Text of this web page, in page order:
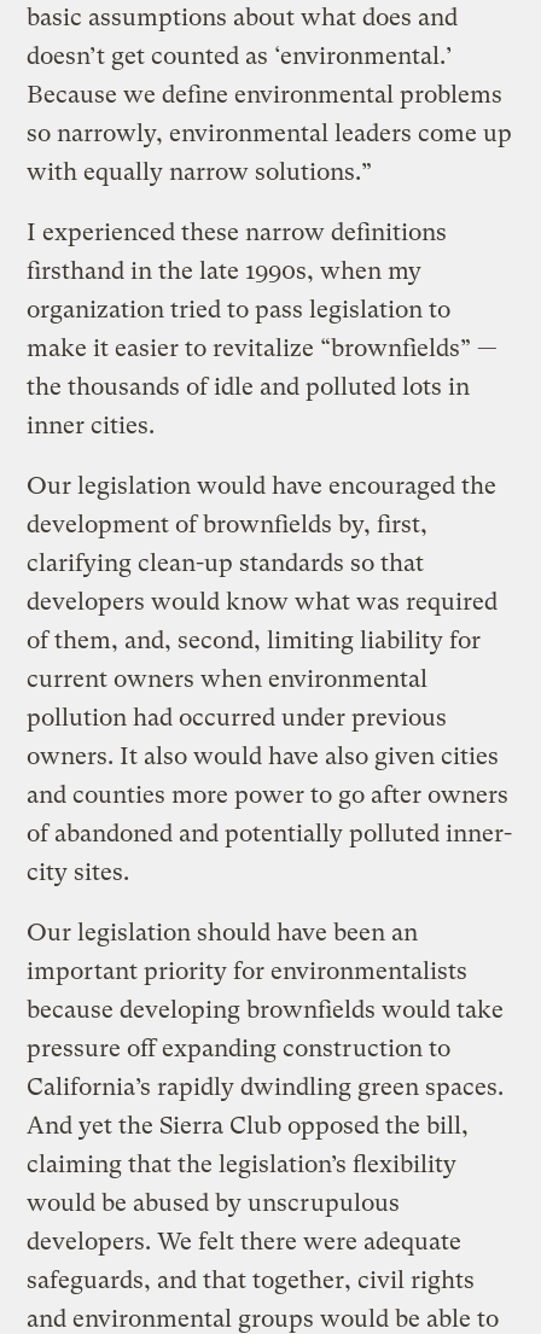
basic assumptions about what does and
doesn’t get counted as ‘environmental.’
Because we define environmental problems
so narrowly, environmental leaders come up
with equally narrow solutions.”
I experienced these narrow definitions
firsthand in the late 1990s, when my
organization tried to pass legislation to
make it easier to revitalize “brownfields” —
the thousands of idle and polluted lots in
inner cities.
Our legislation would have encouraged the
development of brownfields by, first,
clarifying clean-up standards so that
developers would know what was required
of them, and, second, limiting liability for
current owners when environmental
pollution had occurred under previous
owners. It also would have also given cities
and counties more power to go after owners
of abandoned and potentially polluted inner-
city sites.
Our legislation should have been an
important priority for environmentalists
because developing brownfields would take
pressure off expanding construction to
California’s rapidly dwindling green spaces.
And yet the Sierra Club opposed the bill,
claiming that the legislation’s flexibility
would be abused by unscrupulous
developers. We felt there were adequate
safeguards, and that together, civil rights
and environmental groups would be able to